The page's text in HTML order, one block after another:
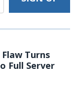
Flaw Turns
Full Server